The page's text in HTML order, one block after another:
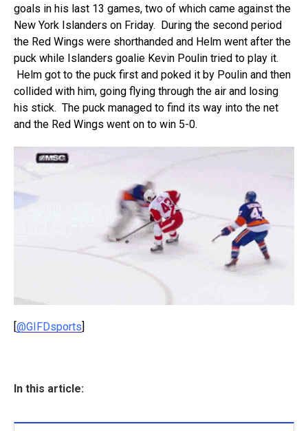
goals in his last 13 games, two of which came against the
New York Islanders on Friday. During the second period
the Red Wings were shorthanded and Helm went after the
puck while Islanders goalie Kevin Poulin tried to play it.
Helm got to the puck first and poked it by Poulin and then
collided with him, going flying through the air and losing
his stick. The puck managed to find its way into the net
and the Red Wings went on to win 5-0.
[@GIFDsports]
In this article: